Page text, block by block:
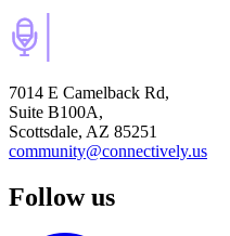
7014 E Camelback Rd,
Suite B100A,
Scottsdale, AZ 85251
community@connectively.us
Follow us